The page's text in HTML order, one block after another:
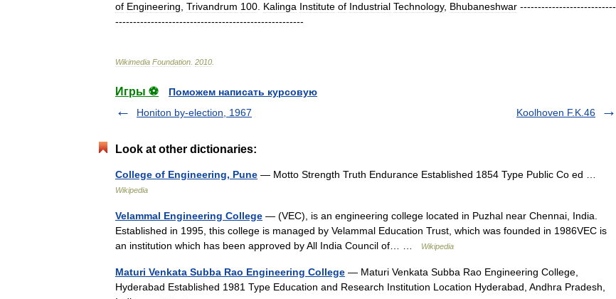
of Engineering Trivandrum 100 Kalinga Institute of Industrial Technology, Bhubaneshwar ---------------------------
-----------------------------------------------------
Wikimedia Foundation 2010
Игры ⚽
Поможем написать курсовую
Honiton by-election, 1967
Koolhoven F.K.46
Look at other dictionaries:
College of Engineering, Pune — Motto Strength Truth Endurance Established 1854 Type Public Co ed …
Wikipedia
Velammal Engineering College — (VEC), is an engineering college located in Puzhal near Chennai, India.
Established in 1995, this college is managed by Velammal Education Trust, which was founded in 1986VEC is
an institution which has been approved by All India Council of… …
Wikipedia
Maturi Venkata Subba Rao Engineering College — Maturi Venkata Subba Rao Engineering College,
Hyderabad Established 1981 Type Education and Research Institution Location Hyderabad, Andhra Pradesh,